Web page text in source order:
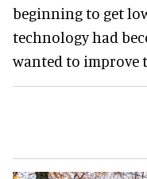
beginning to get
technology had
wanted to improve